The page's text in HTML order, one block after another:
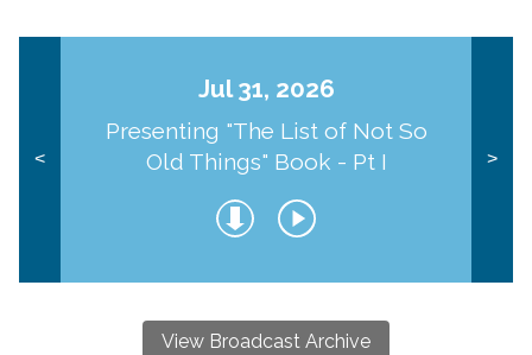
<
Jul 31, 2026
Presenting "The List of Not So
Old Things" Book - Pt I
>
View Broadcast Archive